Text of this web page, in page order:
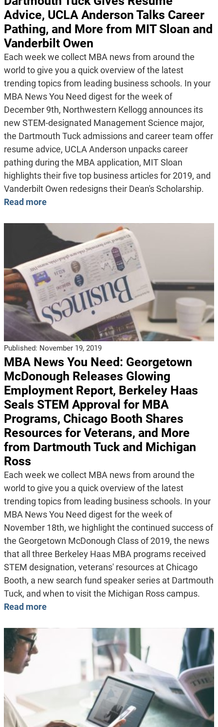
Advice, UCLA Anderson Talks Career
Pathing, and More from MIT Sloan and
Vanderbilt Owen
Each week we collect MBA news from around the
world to give you a quick overview of the latest
trending topics from leading business schools. In your
MBA News You Need digest for the week of
December 9th, Northwestern Kellogg announces its
new STEM-designated Management Science major,
the Dartmouth Tuck admissions and career team offer
resume advice, UCLA Anderson unpacks career
pathing during the MBA application, MIT Sloan
highlights their five top business articles for 2019, and
Vanderbilt Owen redesigns their Dean's Scholarship.
Read more
Published: November 19, 2019
MBA News You Need: Georgetown
McDonough Releases Glowing
Employment Report, Berkeley Haas
Seals STEM Approval for MBA
Programs, Chicago Booth Shares
Resources for Veterans, and More
from Dartmouth Tuck and Michigan
Ross
Each week we collect MBA news from around the
world to give you a quick overview of the latest
trending topics from leading business schools. In your
MBA News You Need digest for the week of
November 18th, we highlight the continued success of
the Georgetown McDonough Class of 2019, the news
that all three Berkeley Haas MBA programs received
STEM designation, veterans' resources at Chicago
Booth, a new search fund speaker series at Dartmouth
Tuck, and when to visit the Michigan Ross campus.
Read more